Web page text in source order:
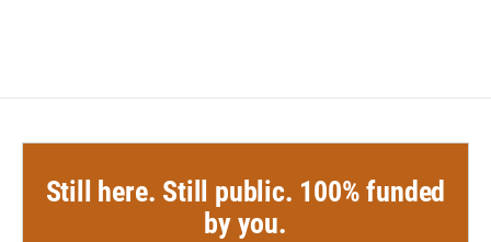
Still here. Still public. 100% funded
by you.